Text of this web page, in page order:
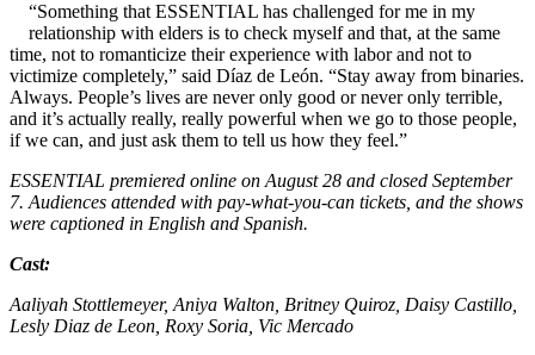
“Something that ESSENTIAL has challenged for me in my
relationship with elders is to check myself and that, at the same
time, not to romanticize their experience with labor and not to
victimize completely,” said Díaz de León. “Stay away from binaries.
Always. People’s lives are never only good or never only terrible,
and it’s actually really, really powerful when we go to those people,
if we can, and just ask them to tell us how they feel.”
ESSENTIAL premiered online on August 28 and closed September
7. Audiences attended with pay-what-you-can tickets, and the shows
were captioned in English and Spanish.
Cast:
Aaliyah Stottlemeyer, Aniya Walton, Britney Quiroz, Daisy Castillo,
Lesly Diaz de Leon, Roxy Soria, Vic Mercado